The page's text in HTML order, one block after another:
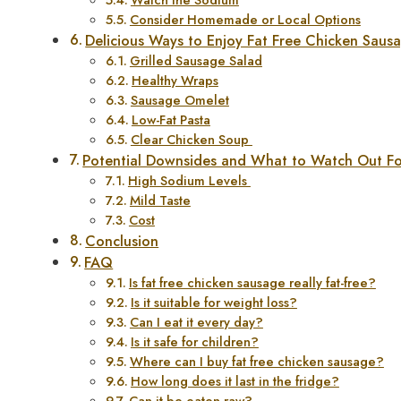
Consider Homemade or Local Options
Delicious Ways to Enjoy Fat Free Chicken
Grilled Sausage Salad
Healthy Wraps
Sausage Omelet
Low-Fat Pasta
Clear Chicken Soup
Potential Downsides and What to Watch Out
High Sodium Levels
Mild Taste
Cost
Conclusion
FAQ
Is fat free chicken sausage really fat-free?
Is it suitable for weight loss?
Can I eat it every day?
Is it safe for children?
Where can I buy fat free chicken sausage?
How long does it last in the fridge?